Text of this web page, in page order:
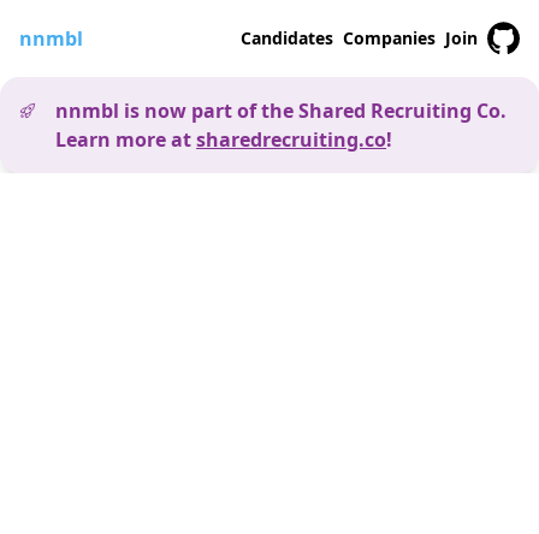
nnmbl Candidates Companies Join
nnmbl is now part of the Shared Recruiting Co.
Learn more atsharedrecruiting.co!